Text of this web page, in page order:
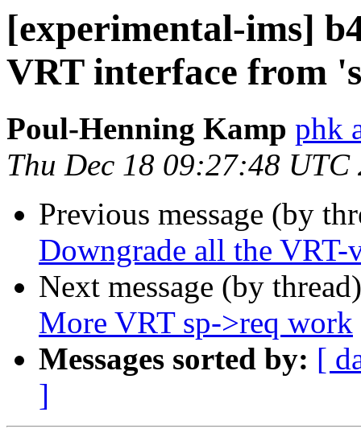
[experimental-ims]
VRT interface from
Poul-Henning Kamp phk
Thu Dec 18 09:27:48 UTC
Previous message (by
Downgrade all the
Next message (by
More VRT sp->req work
Messages sorted by: [
]